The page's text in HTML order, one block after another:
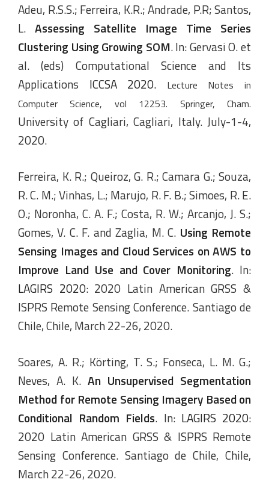
Adeu, R.S.S.; Ferreira, K.R.; Andrade, P.R; Santos,
L. Assessing Satellite Image Time Series
Clustering Using Growing SOM. In: Gervasi O. et
al. (eds) Computational Science and Its
Applications ICCSA 2020.
Lecture Notes in
Computer Science, vol 12253. Springer, Cham.
University of Cagliari, Cagliari, Italy. July-1-4,
2020.
Ferreira, K. R.; Queiroz, G. R.; Camara G.; Souza,
R. C. M.; Vinhas, L.; Marujo, R. F. B.; Simoes, R. E.
O.; Noronha, C. A. F.; Costa, R. W.; Arcanjo, J. S.;
Gomes, V. C. F. and Zaglia, M. C. Using Remote
Sensing Images and Cloud Services on AWS to
Improve Land Use and Cover Monitoring. In:
LAGIRS 2020: 2020 Latin American GRSS &
ISPRS Remote Sensing Conference. Santiago de
Chile, Chile, March 22-26, 2020.
Soares, A. R.; Körting, T. S.; Fonseca, L. M. G.;
Neves, A. K. An Unsupervised Segmentation
Method for Remote Sensing Imagery Based on
Conditional Random Fields. In: LAGIRS 2020:
2020 Latin American GRSS & ISPRS Remote
Sensing Conference. Santiago de Chile, Chile,
March 22-26, 2020.